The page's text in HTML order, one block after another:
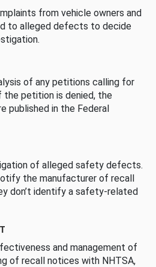
from vehicle owners and
to alleged defects to decide
of any petitions calling for
petition is denied, the
published in the Federal
of alleged safety defects.
the manufacturer of recall
don’t identify a safety-related
and management of
of recall notices with NHTSA,